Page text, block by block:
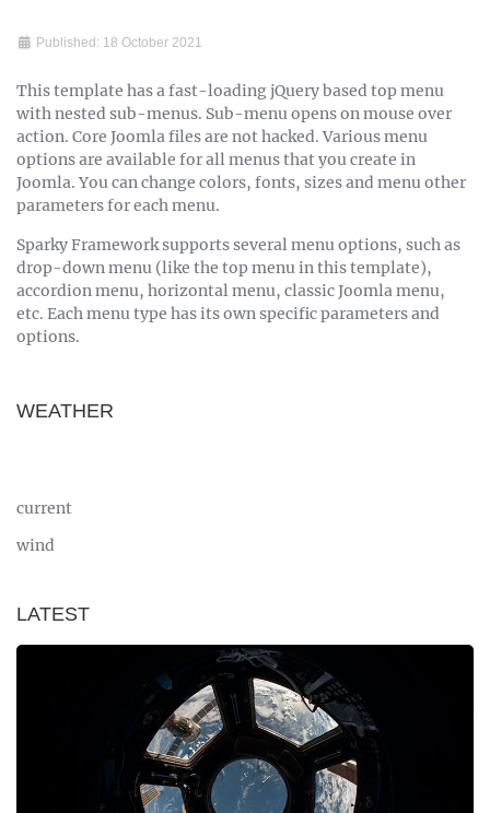
Published: 18 October 2021
This template has a fast-loading jQuery based top menu
with nested sub-menus. Sub-menu opens on mouse over
action. Core Joomla files are not hacked. Various menu
options are available for all menus that you create in
Joomla. You can change colors, fonts, sizes and menu other
parameters for each menu.
Sparky Framework supports several menu options, such as
drop-down menu (like the top menu in this template),
accordion menu, horizontal menu, classic Joomla menu,
etc. Each menu type has its own specific parameters and
options.
WEATHER
current
wind
LATEST